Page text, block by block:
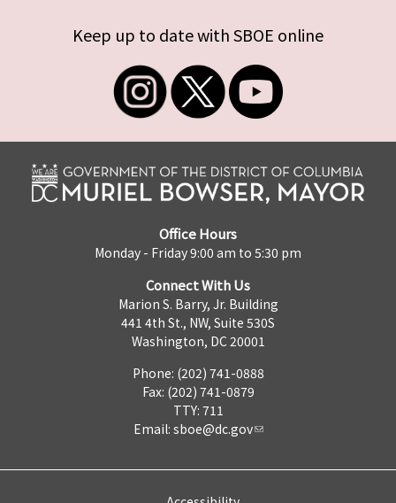
Keep up to date with SBOE online
Office Hours
Monday - Friday 9:00 am to 5:30 pm
Connect With Us
Marion S. Barry, Jr. Building
441 4th St., NW, Suite 530S
Washington, DC 20001
Phone: (202) 741-0888
Fax: (202) 741-0879
TTY: 711
Email: sboe@dc.gov